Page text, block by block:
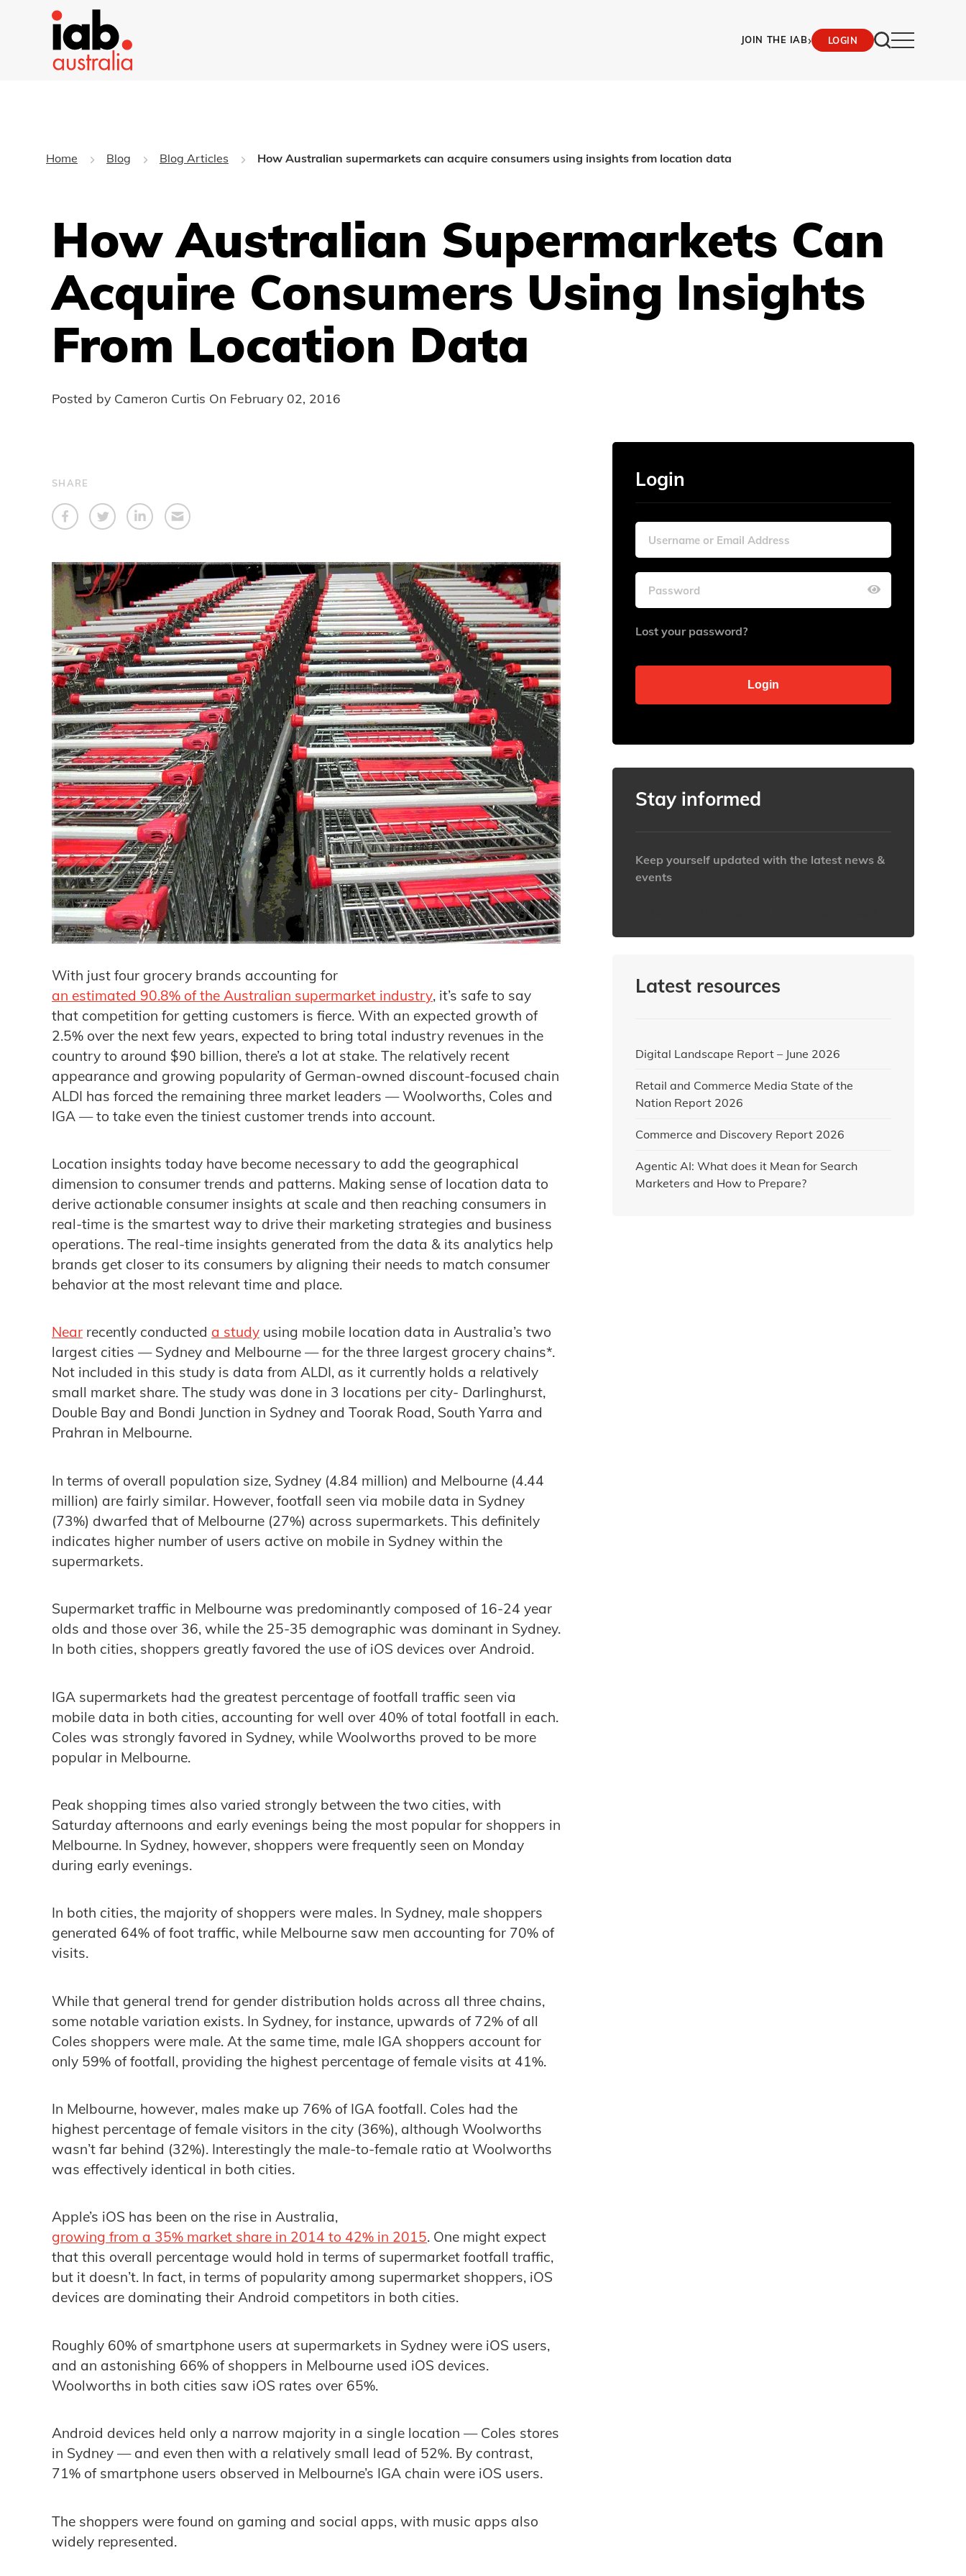
JOIN THE IAB› LOGIN
Home Blog Blog Articles How Australian supermarkets can acquire consumers using insights from location data
How Australian Supermarkets Can
Acquire Consumers Using Insights
From Location Data
Posted by Cameron Curtis On February 02, 2016
SHARE
With just four grocery brands accounting for
an estimated 90.8% of the Australian supermarket industry, it’s safe to say
that competition for getting customers is fierce. With an expected growth of
2.5% over the next few years, expected to bring total industry revenues in the
country to around $90 billion, there’s a lot at stake. The relatively recent
appearance and growing popularity of German-owned discount-focused chain
ALDI has forced the remaining three market leaders — Woolworths, Coles and
IGA — to take even the tiniest customer trends into account.
Location insights today have become necessary to add the geographical
dimension to consumer trends and patterns. Making sense of location data to
derive actionable consumer insights at scale and then reaching consumers in
real-time is the smartest way to drive their marketing strategies and business
operations. The real-time insights generated from the data & its analytics help
brands get closer to its consumers by aligning their needs to match consumer
behavior at the most relevant time and place.
Near recently conducted a study using mobile location data in Australia’s two
largest cities — Sydney and Melbourne — for the three largest grocery chains*.
Not included in this study is data from ALDI, as it currently holds a relatively
small market share. The study was done in 3 locations per city- Darlinghurst,
Double Bay and Bondi Junction in Sydney and Toorak Road, South Yarra and
Prahran in Melbourne.
In terms of overall population size, Sydney (4.84 million) and Melbourne (4.44
million) are fairly similar. However, footfall seen via mobile data in Sydney
(73%) dwarfed that of Melbourne (27%) across supermarkets. This definitely
indicates higher number of users active on mobile in Sydney within the
supermarkets.
Supermarket traffic in Melbourne was predominantly composed of 16-24 year
olds and those over 36, while the 25-35 demographic was dominant in Sydney.
In both cities, shoppers greatly favored the use of iOS devices over Android.
IGA supermarkets had the greatest percentage of footfall traffic seen via
mobile data in both cities, accounting for well over 40% of total footfall in each.
Coles was strongly favored in Sydney, while Woolworths proved to be more
popular in Melbourne.
Peak shopping times also varied strongly between the two cities, with
Saturday afternoons and early evenings being the most popular for shoppers in
Melbourne. In Sydney, however, shoppers were frequently seen on Monday
during early evenings.
In both cities, the majority of shoppers were males. In Sydney, male shoppers
generated 64% of foot traffic, while Melbourne saw men accounting for 70% of
visits.
While that general trend for gender distribution holds across all three chains,
some notable variation exists. In Sydney, for instance, upwards of 72% of all
Coles shoppers were male. At the same time, male IGA shoppers account for
only 59% of footfall, providing the highest percentage of female visits at 41%.
In Melbourne, however, males make up 76% of IGA footfall. Coles had the
highest percentage of female visitors in the city (36%), although Woolworths
wasn’t far behind (32%). Interestingly the male-to-female ratio at Woolworths
was effectively identical in both cities.
Apple’s iOS has been on the rise in Australia,
growing from a 35% market share in 2014 to 42% in 2015. One might expect
that this overall percentage would hold in terms of supermarket footfall traffic,
but it doesn’t. In fact, in terms of popularity among supermarket shoppers, iOS
devices are dominating their Android competitors in both cities.
Roughly 60% of smartphone users at supermarkets in Sydney were iOS users,
and an astonishing 66% of shoppers in Melbourne used iOS devices.
Woolworths in both cities saw iOS rates over 65%.
Android devices held only a narrow majority in a single location — Coles stores
in Sydney — and even then with a relatively small lead of 52%. By contrast,
71% of smartphone users observed in Melbourne’s IGA chain were iOS users.
The shoppers were found on gaming and social apps, with music apps also
widely represented.
Login
Lost your password?
Stay informed
Keep yourself updated with the latest news &
events
Latest resources
Digital Landscape Report – June 2026
Retail and Commerce Media State of the
Nation Report 2026
Commerce and Discovery Report 2026
Agentic AI: What does it Mean for Search
Marketers and How to Prepare?